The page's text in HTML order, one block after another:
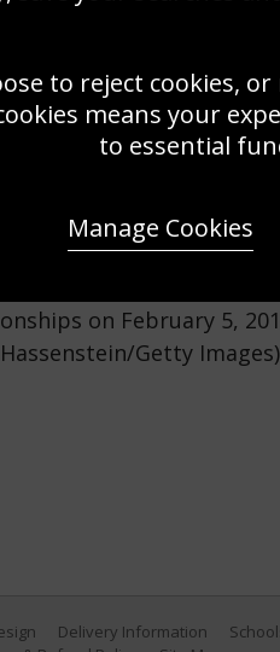
Save
on February 5,
Getty Images)
Delivery Information
to reject cookies,
means your
to essential
Manage Cookies